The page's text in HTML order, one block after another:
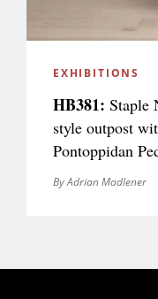
EXHIBITIONS
HB381: Staple
style outpost
Pontoppidan
By Adrian Madlener